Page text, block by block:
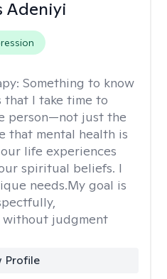
Adeniyi
Something to know
that I take time to
person—not just the
that mental health is
life experiences
spiritual beliefs. I
needs.My goal is
without judgment
Profile